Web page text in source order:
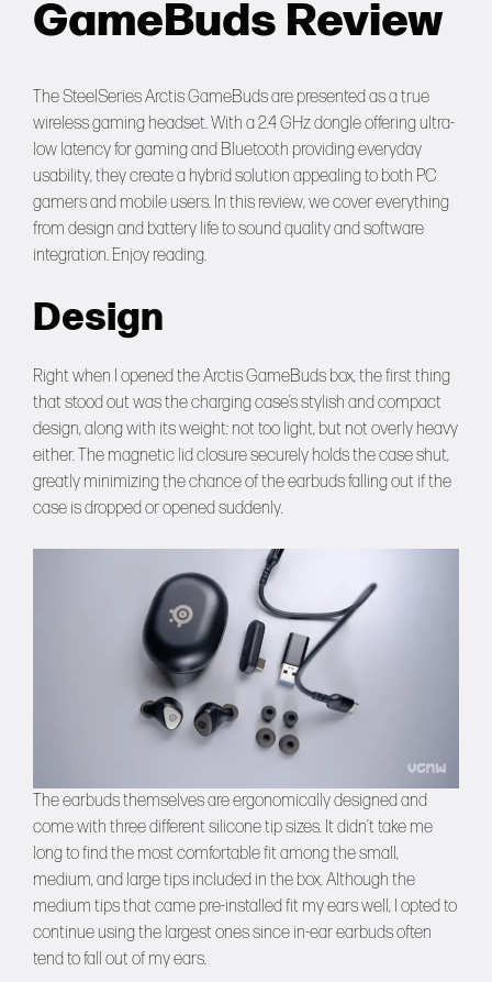
Forums
GameBuds Review
The SteelSeries Arctis GameBuds are presented as a true
wireless gaming headset. With a 2.4 GHz dongle offering ultra-
low latency for gaming and Bluetooth providing everyday
usability, they create a hybrid solution appealing to both PC
gamers and mobile users. In this review, we cover everything
from design and battery life to sound quality and software
integration. Enjoy reading.
Design
Right when I opened the Arctis GameBuds box, the first thing
that stood out was the charging case’s stylish and compact
design, along with its weight: not too light, but not overly heavy
either. The magnetic lid closure securely holds the case shut,
greatly minimizing the chance of the earbuds falling out if the
case is dropped or opened suddenly.
The earbuds themselves are ergonomically designed and
come with three different silicone tip sizes. It didn’t take me
long to find the most comfortable fit among the small,
medium, and large tips included in the box. Although the
medium tips that came pre-installed fit my ears well, I opted to
continue using the largest ones since in-ear earbuds often
tend to fall out of my ears.